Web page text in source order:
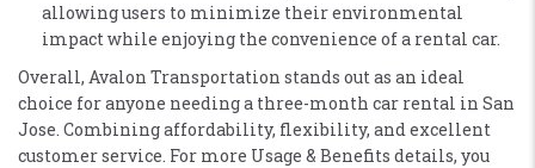
allowing users to minimize their environmental
impact while enjoying the convenience of a rental car​.
Overall, Avalon Transportation stands out as an ideal
choice for anyone needing a three-month car rental in San
Jose. Combining affordability, flexibility, and excellent
customer service. For more Usage & Benefits details, you